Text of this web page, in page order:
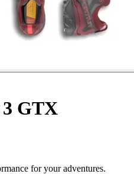
GTX
for your adventures.